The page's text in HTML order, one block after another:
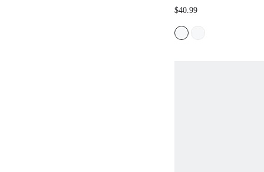
MODERN
BERMUDA SUIT
COMMUTING
$40.99